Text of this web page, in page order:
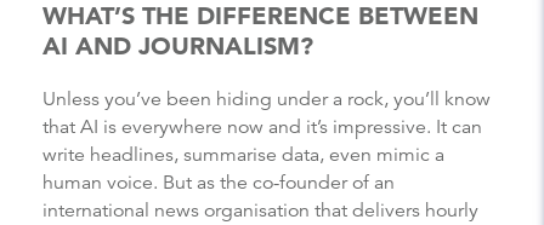
WHAT’S THE DIFFERENCE BETWEEN
AI AND JOURNALISM?
Unless you’ve been hiding under a rock, you’ll know
that AI is everywhere now and it’s impressive. It can
write headlines, summarise data, even mimic a
human voice. But as the co-founder of an
international news organisation that delivers hourly